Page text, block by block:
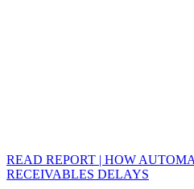
READ REPORT | HOW
RECEIVABLES DELAYS